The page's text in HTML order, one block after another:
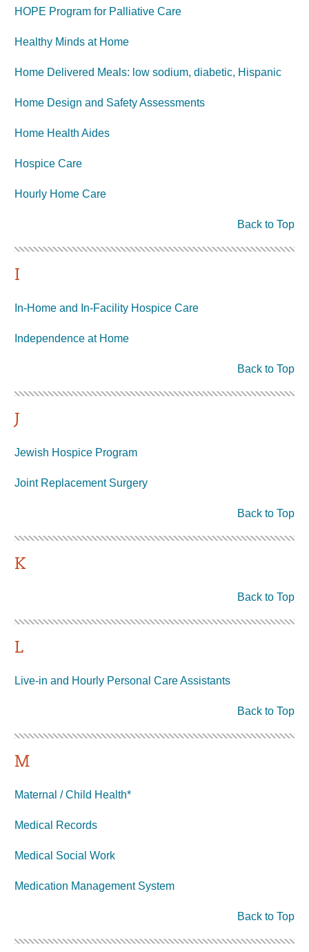
HOPE Program for Palliative Care
Healthy Minds at Home
Home Delivered Meals: low sodium, diabetic, Hispanic
Home Design and Safety Assessments
Home Health Aides
Hospice Care
Hourly Home Care
Back to Top
I
In-Home and In-Facility Hospice Care
Independence at Home
Back to Top
J
Jewish Hospice Program
Joint Replacement Surgery
Back to Top
K
Back to Top
L
Live-in and Hourly Personal Care Assistants
Back to Top
M
Maternal / Child Health*
Medical Records
Medical Social Work
Medication Management System
Back to Top